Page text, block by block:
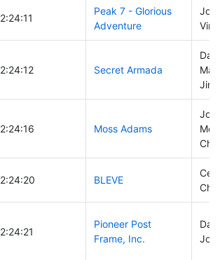
2:24:11
Peak 7 - Glorious
Adventure
2:24:12 Secret Armada
Jim
2:24:16 Moss Adams
2:24:20 BLEVE
2:24:21
Pioneer Post
Frame, Inc.